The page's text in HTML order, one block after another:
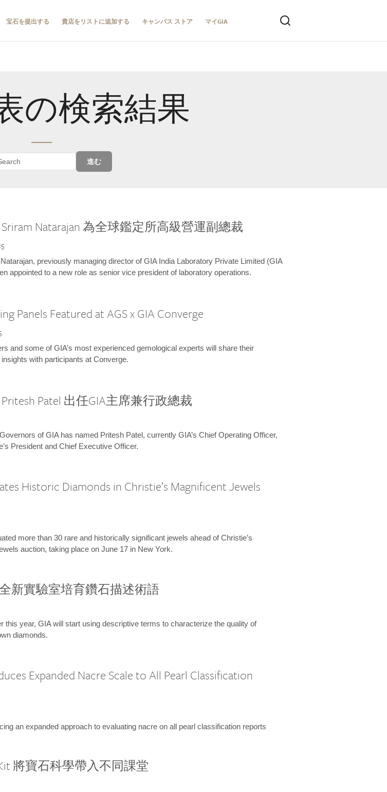
宝石を提出する 貴店をリストに追加する キャンパス ストア マイGIA
の検索結果
進む
Natarajan 為全球鑑定所高級營運副總裁
previously managing director of GIA India Laboratory Private Limited (GIA
appointed to a new role as senior vice president of laboratory operations.
Panels Featured at AGS x GIA Converge
and some of GIA’s most experienced gemological experts will share their
with participants at Converge.
Patel 出任GIA主席兼行政總裁
of GIA has named Pritesh Patel, currently GIA’s Chief Operating Officer,
President and Chief Executive Officer.
Historic Diamonds in Christie’s Magnificent Jewels
more than 30 rare and historically significant jewels ahead of Christie’s
auction, taking place on June 17 in New York.
新實驗室培育鑽石描述術語
this year, GIA will start using descriptive terms to characterize the quality of
diamonds.
Expanded Nacre Scale to All Pearl Classification
an expanded approach to evaluating nacre on all pearl classification reports
將寶石科學帶入不同課堂